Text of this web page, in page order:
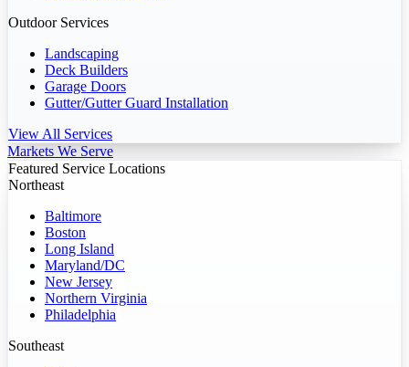
Outdoor Services
Landscaping
Deck Builders
Garage Doors
Gutter/Gutter Guard Installation
View All Services
Markets We Serve
Featured Service Locations
Northeast
Baltimore
Boston
Long Island
Maryland/DC
New Jersey
Northern Virginia
Philadelphia
Southeast